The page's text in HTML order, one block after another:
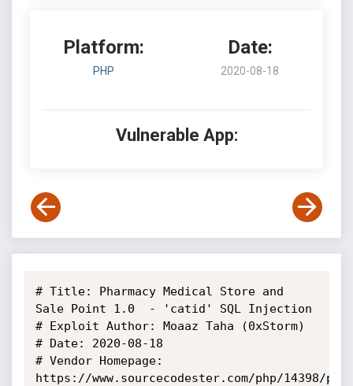
Platform:
PHP
Date:
2020-08-18
Vulnerable App:
# Title: Pharmacy Medical Store and
Sale Point 1.0  - 'catid' SQL Injection
# Exploit Author: Moaaz Taha (0xStorm)
# Date: 2020-08-18
# Vendor Homepage:
https://www.sourcecodester.com/php/14398/